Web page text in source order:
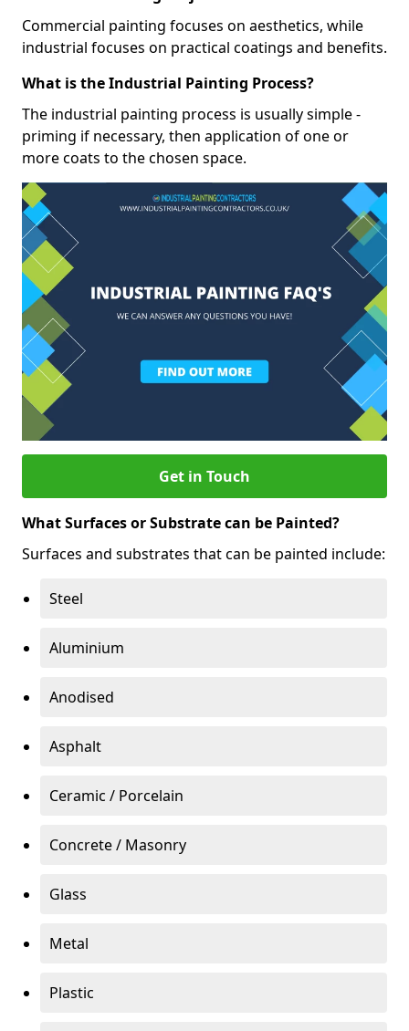
Commercial painting focuses on aesthetics, while
industrial focuses on practical coatings and benefits.
What is the Industrial Painting Process?
The industrial painting process is usually simple -
priming if necessary, then application of one or
more coats to the chosen space.
Get in Touch
What Surfaces or Substrate can be Painted?
Surfaces and substrates that can be painted include:
Steel
Aluminium
Anodised
Asphalt
Ceramic / Porcelain
Concrete / Masonry
Glass
Metal
Plastic